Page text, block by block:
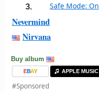
3. Safe Mode: On
Nevermind
Nirvana
Buy album
EBAY APPLE MUSIC
#Sponsored